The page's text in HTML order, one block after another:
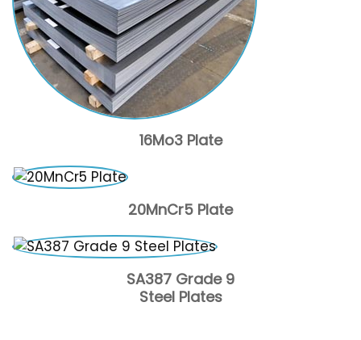
16Mo3 Plate
20MnCr5 Plate
SA387 Grade 9
Steel Plates